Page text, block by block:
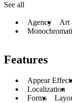
See all
Agency Art
Features
Appear
Localization
Forms